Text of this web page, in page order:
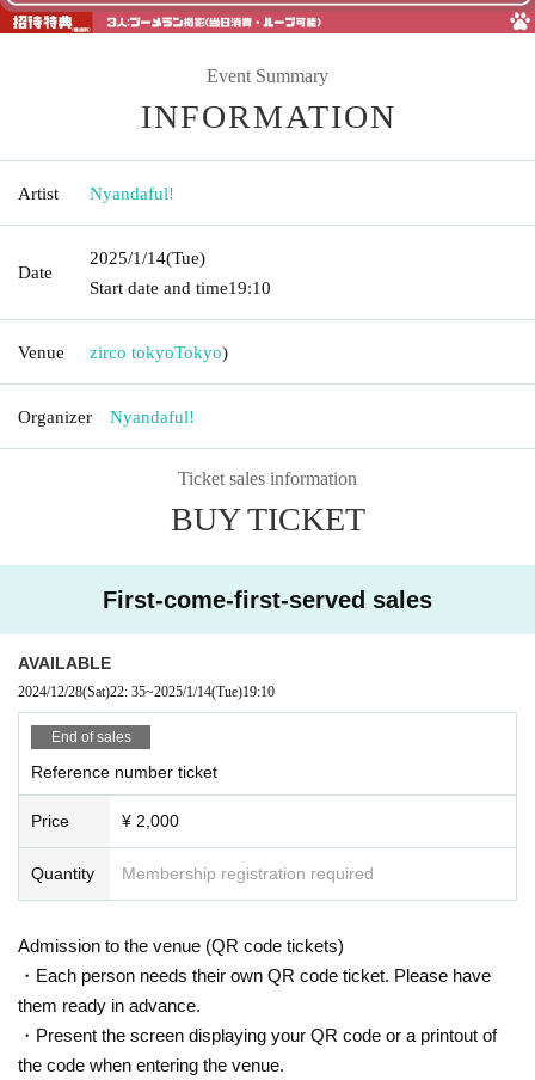
Event Summary
INFORMATION
Artist Nyandaful!
Date
2025/1/14(Tue)
Start date and time19:10
Venue zirco tokyoTokyo)
Organizer Nyandaful!
Ticket sales information
BUY TICKET
First-come-first-served sales
AVAILABLE
2024/12/28(Sat)22: 35~2025/1/14(Tue)19:10
End of sales
Reference number ticket
Price ¥ 2,000
Quantity Membership registration required
Admission to the venue (QR code tickets)
・Each person needs their own QR code ticket. Please have
them ready in advance.
・Present the screen displaying your QR code or a printout of
the code when entering the venue.